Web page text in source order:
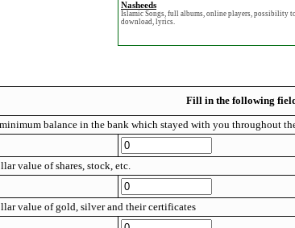
Nasheeds
Islamic Songs, full albums, online players, possibility
download, lyrics.
Fill in the following
balance in the bank which stayed with you throughout
value of shares, stock, etc.
value of gold, silver and their certificates